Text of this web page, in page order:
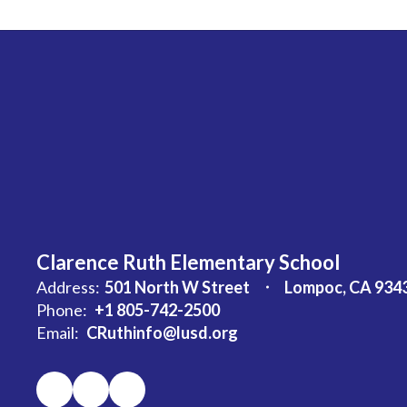
Clarence Ruth Elementary School
Address: 501 North W Street
Lompoc, CA
Phone: +1 805-742-2500
Email: CRuthinfo@lusd.org